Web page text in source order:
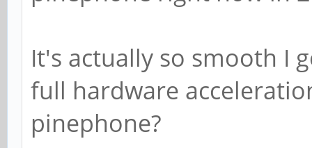
It's actually so smooth I
full hardware
pinephone?